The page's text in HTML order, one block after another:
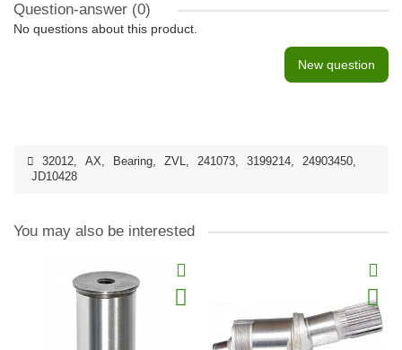
Question-answer (0)
No questions about this product.
New question
32012, AX, Bearing, ZVL, 241073, 3199214, 24903450,
JD10428
You may also be interested